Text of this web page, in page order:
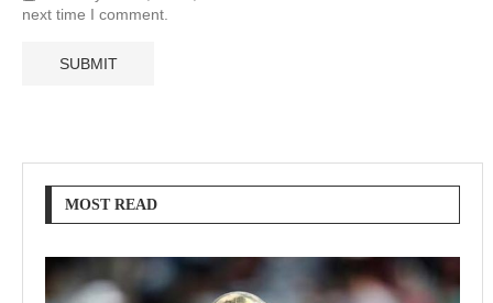
next time I comment.
MOST READ